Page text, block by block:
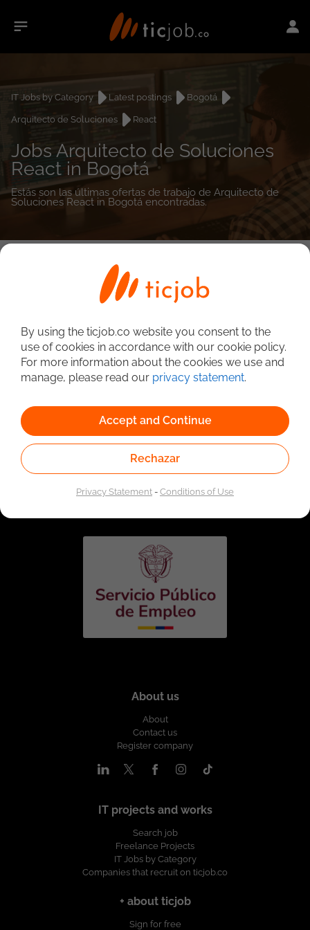
IT Jobs by Category Latest postings
Bogotá
Arquitecto de Soluciones
React
Jobs Arquitecto de Soluciones
React in Bogotá
Estás son las últimas ofertas de trabajo de Arquitecto de
Soluciones React in Bogotá encontradas.
Linked to the network of providers of the Public
Employment Service. Authorized by the Special
Administrative Unit of the Public Employment Service
About us
About
Contact us
Register company
IT projects and works
Search job
Freelance Projects
IT Jobs by Category
Companies that recruit on ticjob.co
+ about ticjob
Sign for free
By using the ticjob.co website you consent to the
use of cookies in accordance with our cookie policy.
For more information about the cookies we use and
manage, please read our privacy statement.
Accept and Continue
Rechazar
Privacy Statement-Conditions of Use